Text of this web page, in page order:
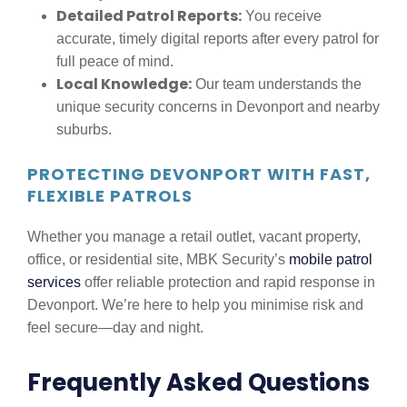
Detailed Patrol Reports: You receive
accurate, timely digital reports after every patrol for
full peace of mind.
Local Knowledge: Our team understands the
unique security concerns in Devonport and nearby
suburbs.
PROTECTING DEVONPORT WITH FAST,
FLEXIBLE PATROLS
Whether you manage a retail outlet, vacant property,
office, or residential site, MBK Security’s mobile patrol
services offer reliable protection and rapid response in
Devonport. We’re here to help you minimise risk and
feel secure—day and night.
Frequently Asked Questions